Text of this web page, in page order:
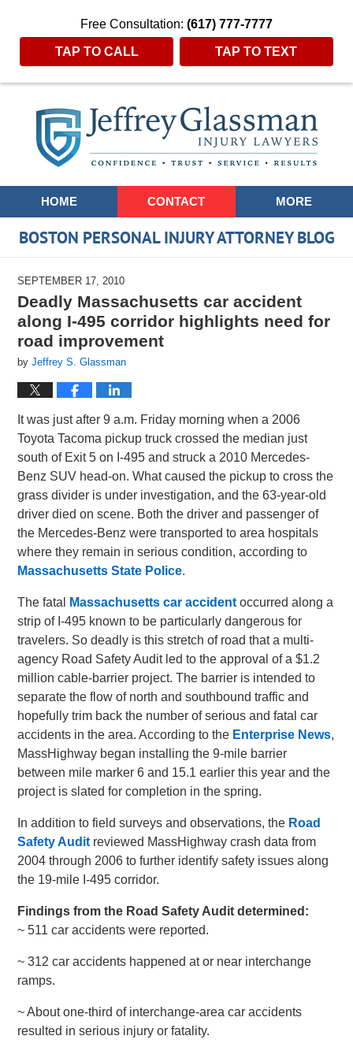
Free Consultation: (617) 777-7777
TAP TO CALL TAP TO TEXT
Navigation
HOME CONTACT MORE
BOSTON PERSONAL INJURY ATTORNEY BLOG
SEPTEMBER 17, 2010
Deadly Massachusetts car accident
along I-495 corridor highlights need for
road improvement
byJeffrey S. Glassman
It was just after 9 a.m. Friday morning when a 2006
Toyota Tacoma pickup truck crossed the median just
south of Exit 5 on I-495 and struck a 2010 Mercedes-
Benz SUV head-on. What caused the pickup to cross the
grass divider is under investigation, and the 63-year-old
driver died on scene. Both the driver and passenger of
the Mercedes-Benz were transported to area hospitals
where they remain in serious condition, according to
Massachusetts State Police.
The fatal Massachusetts car accident occurred along a
strip of I-495 known to be particularly dangerous for
travelers. So deadly is this stretch of road that a multi-
agency Road Safety Audit led to the approval of a $1.2
million cable-barrier project. The barrier is intended to
separate the flow of north and southbound traffic and
hopefully trim back the number of serious and fatal car
accidents in the area. According to the Enterprise News,
MassHighway began installing the 9-mile barrier
between mile marker 6 and 15.1 earlier this year and the
project is slated for completion in the spring.
In addition to field surveys and observations, the Road
Safety Audit reviewed MassHighway crash data from
2004 through 2006 to further identify safety issues along
the 19-mile I-495 corridor.
Findings from the Road Safety Audit determined:
~ 511 car accidents were reported.
~ 312 car accidents happened at or near interchange
ramps.
~ About one-third of interchange-area car accidents
resulted in serious injury or fatality.